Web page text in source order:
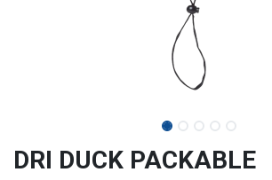
DRI DUCK PACKABLE